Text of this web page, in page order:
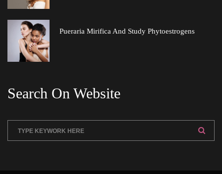
Pueraria Mirifica And Study Phytoestrogen
Search On Website